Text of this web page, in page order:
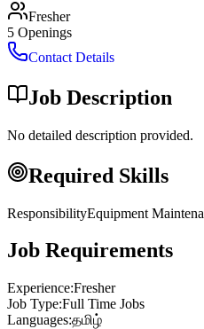
Fresher
5 Openings
Contact Details
Job Description
No detailed description provided.
Required Skills
ResponsibilityEquipment
Job Requirements
Experience:Fresher
Job Type:Full Time Jobs
Languages:தமிழ்